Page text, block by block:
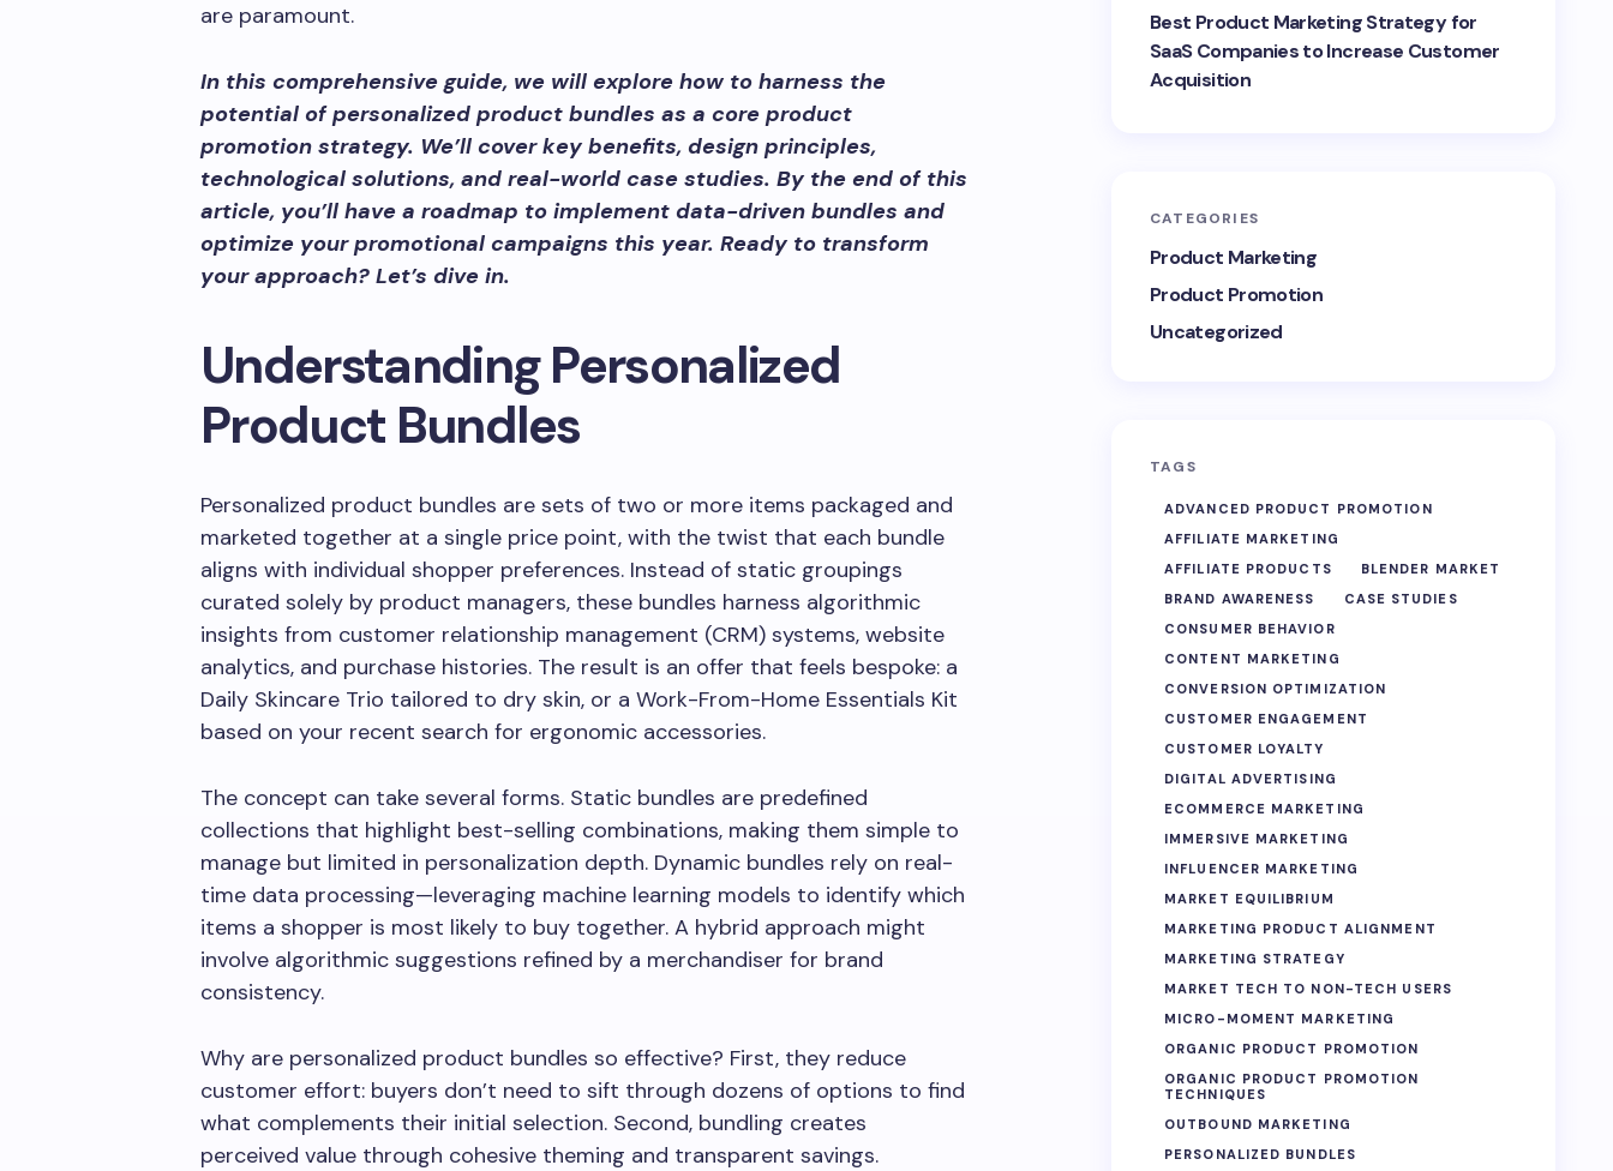
are paramount.
In this comprehensive guide, we will explore how to harness the
potential of personalized product bundles as a core product
promotion strategy. We’ll cover key benefits, design principles,
technological solutions, and real-world case studies. By the end of this
article, you’ll have a roadmap to implement data-driven bundles and
optimize your promotional campaigns this year. Ready to transform
your approach? Let’s dive in.
Understanding Personalized
Product Bundles
Personalized product bundles are sets of two or more items packaged and
marketed together at a single price point, with the twist that each bundle
aligns with individual shopper preferences. Instead of static groupings
curated solely by product managers, these bundles harness algorithmic
insights from customer relationship management (CRM) systems, website
analytics, and purchase histories. The result is an offer that feels bespoke: a
Daily Skincare Trio tailored to dry skin, or a Work-From-Home Essentials Kit
based on your recent search for ergonomic accessories.
The concept can take several forms. Static bundles are predefined
collections that highlight best-selling combinations, making them simple to
manage but limited in personalization depth. Dynamic bundles rely on real-
time data processing—leveraging machine learning models to identify which
items a shopper is most likely to buy together. A hybrid approach might
involve algorithmic suggestions refined by a merchandiser for brand
consistency.
Why are personalized product bundles so effective? First, they reduce
customer effort: buyers don’t need to sift through dozens of options to find
what complements their initial selection. Second, bundling creates
perceived value through cohesive theming and transparent savings.
Best Product Marketing Strategy for
SaaS Companies to Increase Customer
Acquisition
CATEGORIES
Product Marketing
Product Promotion
Uncategorized
TAGS
ADVANCED PRODUCT PROMOTION
AFFILIATE MARKETING
AFFILIATE PRODUCTS
BLENDER MARKET
BRAND AWARENESS
CASE STUDIES
CONSUMER BEHAVIOR
CONTENT MARKETING
CONVERSION OPTIMIZATION
CUSTOMER ENGAGEMENT
CUSTOMER LOYALTY
DIGITAL ADVERTISING
ECOMMERCE MARKETING
IMMERSIVE MARKETING
INFLUENCER MARKETING
MARKET EQUILIBRIUM
MARKETING PRODUCT ALIGNMENT
MARKETING STRATEGY
MARKET TECH TO NON-TECH USERS
MICRO-MOMENT MARKETING
ORGANIC PRODUCT PROMOTION
ORGANIC PRODUCT PROMOTION
TECHNIQUES
OUTBOUND MARKETING
PERSONALIZED BUNDLES